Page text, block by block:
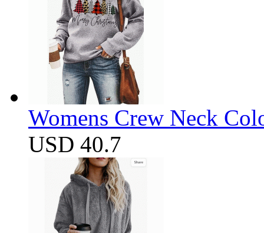
Womens Crew Neck
USD 40.7